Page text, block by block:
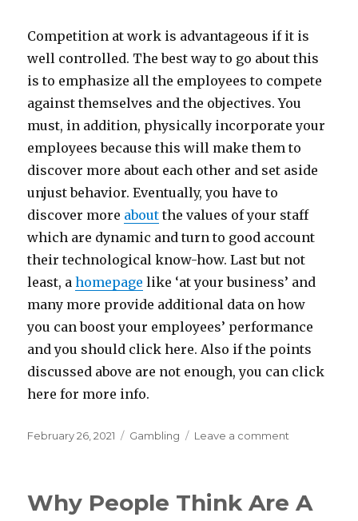
Competition at work is advantageous if it is
well controlled. The best way to go about this
is to emphasize all the employees to compete
against themselves and the objectives. You
must, in addition, physically incorporate your
employees because this will make them to
discover more about each other and set aside
unjust behavior. Eventually, you have to
discover more about the values of your staff
which are dynamic and turn to good account
their technological know-how. Last but not
least, ahomepage like ‘at your business’ and
many more provide additional data on how
you can boost your employees’ performance
and you should click here. Also if the points
discussed above are not enough, you can click
here for more info.
Posted
February 26, 2021 Categories
Gambling Leave a comment
Why People Think Are A